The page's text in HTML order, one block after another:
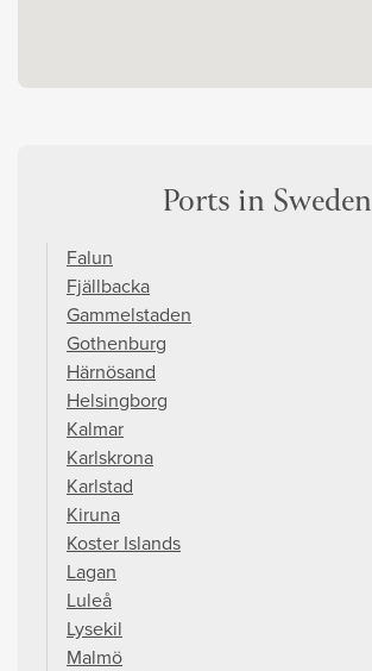
Ports in Sweden
Falun
Fjällbacka
Gammelstaden
Gothenburg
Härnösand
Helsingborg
Kalmar
Karlskrona
Karlstad
Kiruna
Koster Islands
Lagan
Luleå
Lysekil
Malmö